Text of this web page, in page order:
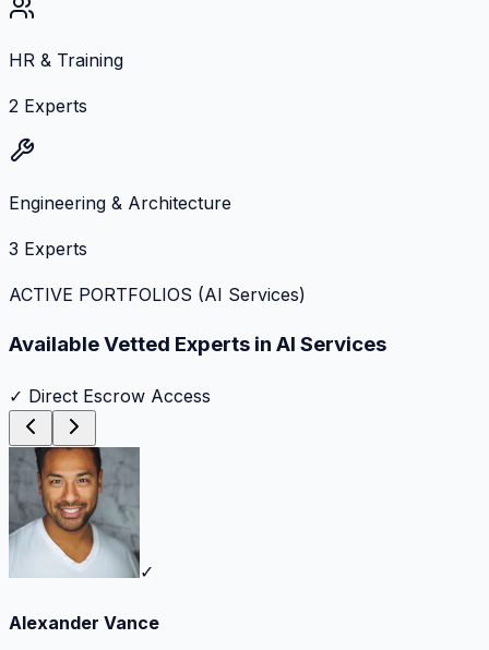
HR & Training
2 Experts
Engineering & Architecture
3 Experts
ACTIVE PORTFOLIOS (AI Services)
Available Vetted Experts in AI Services
✓ Direct Escrow Access
✓
Alexander Vance